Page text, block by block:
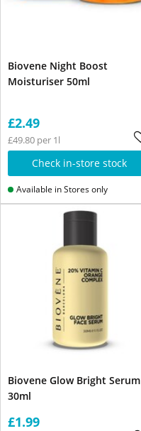
Biovene Night Boost
Moisturiser 50ml
£2.49
£49.80 per 1l
Check in-store stock
Available in Stores only
Biovene Glow Bright Serum
30ml
£1.99